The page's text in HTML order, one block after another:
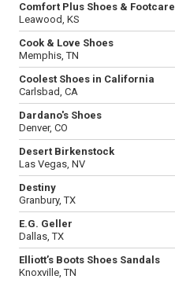
Comfort Plus Shoes & Footcare
Leawood, KS
Cook & Love Shoes
Memphis, TN
Coolest Shoes in California
Carlsbad, CA
Dardano's Shoes
Denver, CO
Desert Birkenstock
Las Vegas, NV
Destiny
Granbury, TX
E.G. Geller
Dallas, TX
Elliott’s Boots Shoes Sandals
Knoxville, TN